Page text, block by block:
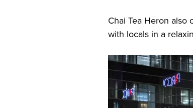
Chai Tea Heron
with locals in a